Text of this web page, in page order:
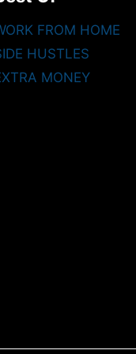
FROM HOME
HUSTLES
MONEY